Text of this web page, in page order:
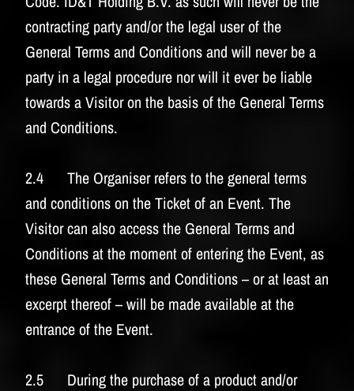
contracting party and/or the legal user of the
General Terms and Conditions and will never be a
party in a legal procedure nor will it ever be liable
towards a Visitor on the basis of the General Terms
and Conditions.
2.4 The Organiser refers to the general terms
and conditions on the Ticket of an Event. The
Visitor can also access the General Terms and
Conditions at the moment of entering the Event, as
these General Terms and Conditions – or at least an
excerpt thereof – will be made available at the
entrance of the Event.
2.5 During the purchase of a product and/or